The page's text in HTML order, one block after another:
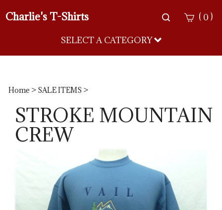
Charlie's T-Shirts
Toggle
( 0 )
SELECT A CATEGORY
Home > SALE ITEMS >
STROKE MOUNTAIN
CREW